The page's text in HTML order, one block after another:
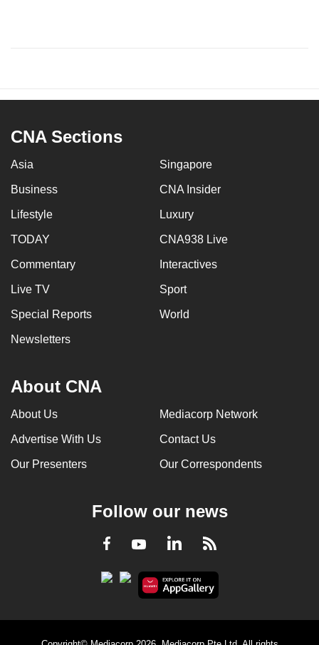
CNA Sections
Asia Singapore
Business CNA Insider
Lifestyle Luxury
TODAY CNA938 Live
Commentary Interactives
Live TV Sport
Special Reports World
Newsletters
About CNA
About Us Mediacorp Network
Advertise With Us Contact Us
Our Presenters Our Correspondents
Follow our news
Facebook
YoutubeLinkedInRSS